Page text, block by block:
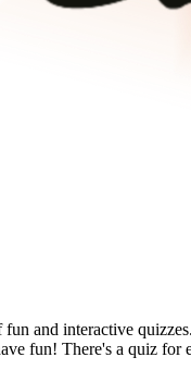
and interactive
fun! There's a quiz for